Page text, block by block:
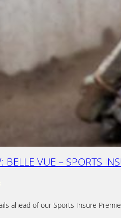
BELLE VUE – SPORTS
ahead of our Sports Insure